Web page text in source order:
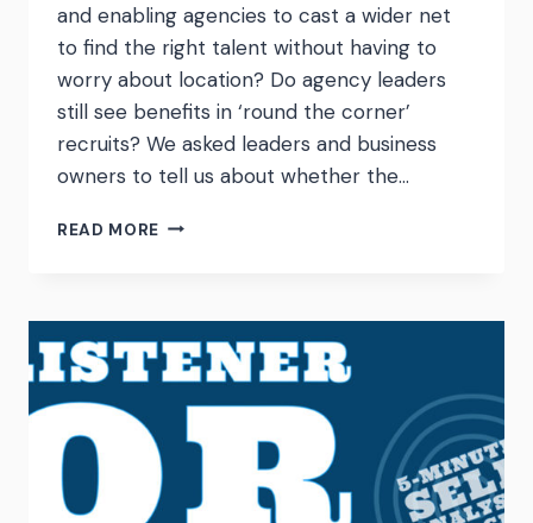
and enabling agencies to cast a wider net
to find the right talent without having to
worry about location? Do agency leaders
still see benefits in ‘round the corner’
recruits? We asked leaders and business
owners to tell us about whether the…
READ MORE AS
COMMONPLACE,
ARE
AGENCIES
NET
WIDER
FOR